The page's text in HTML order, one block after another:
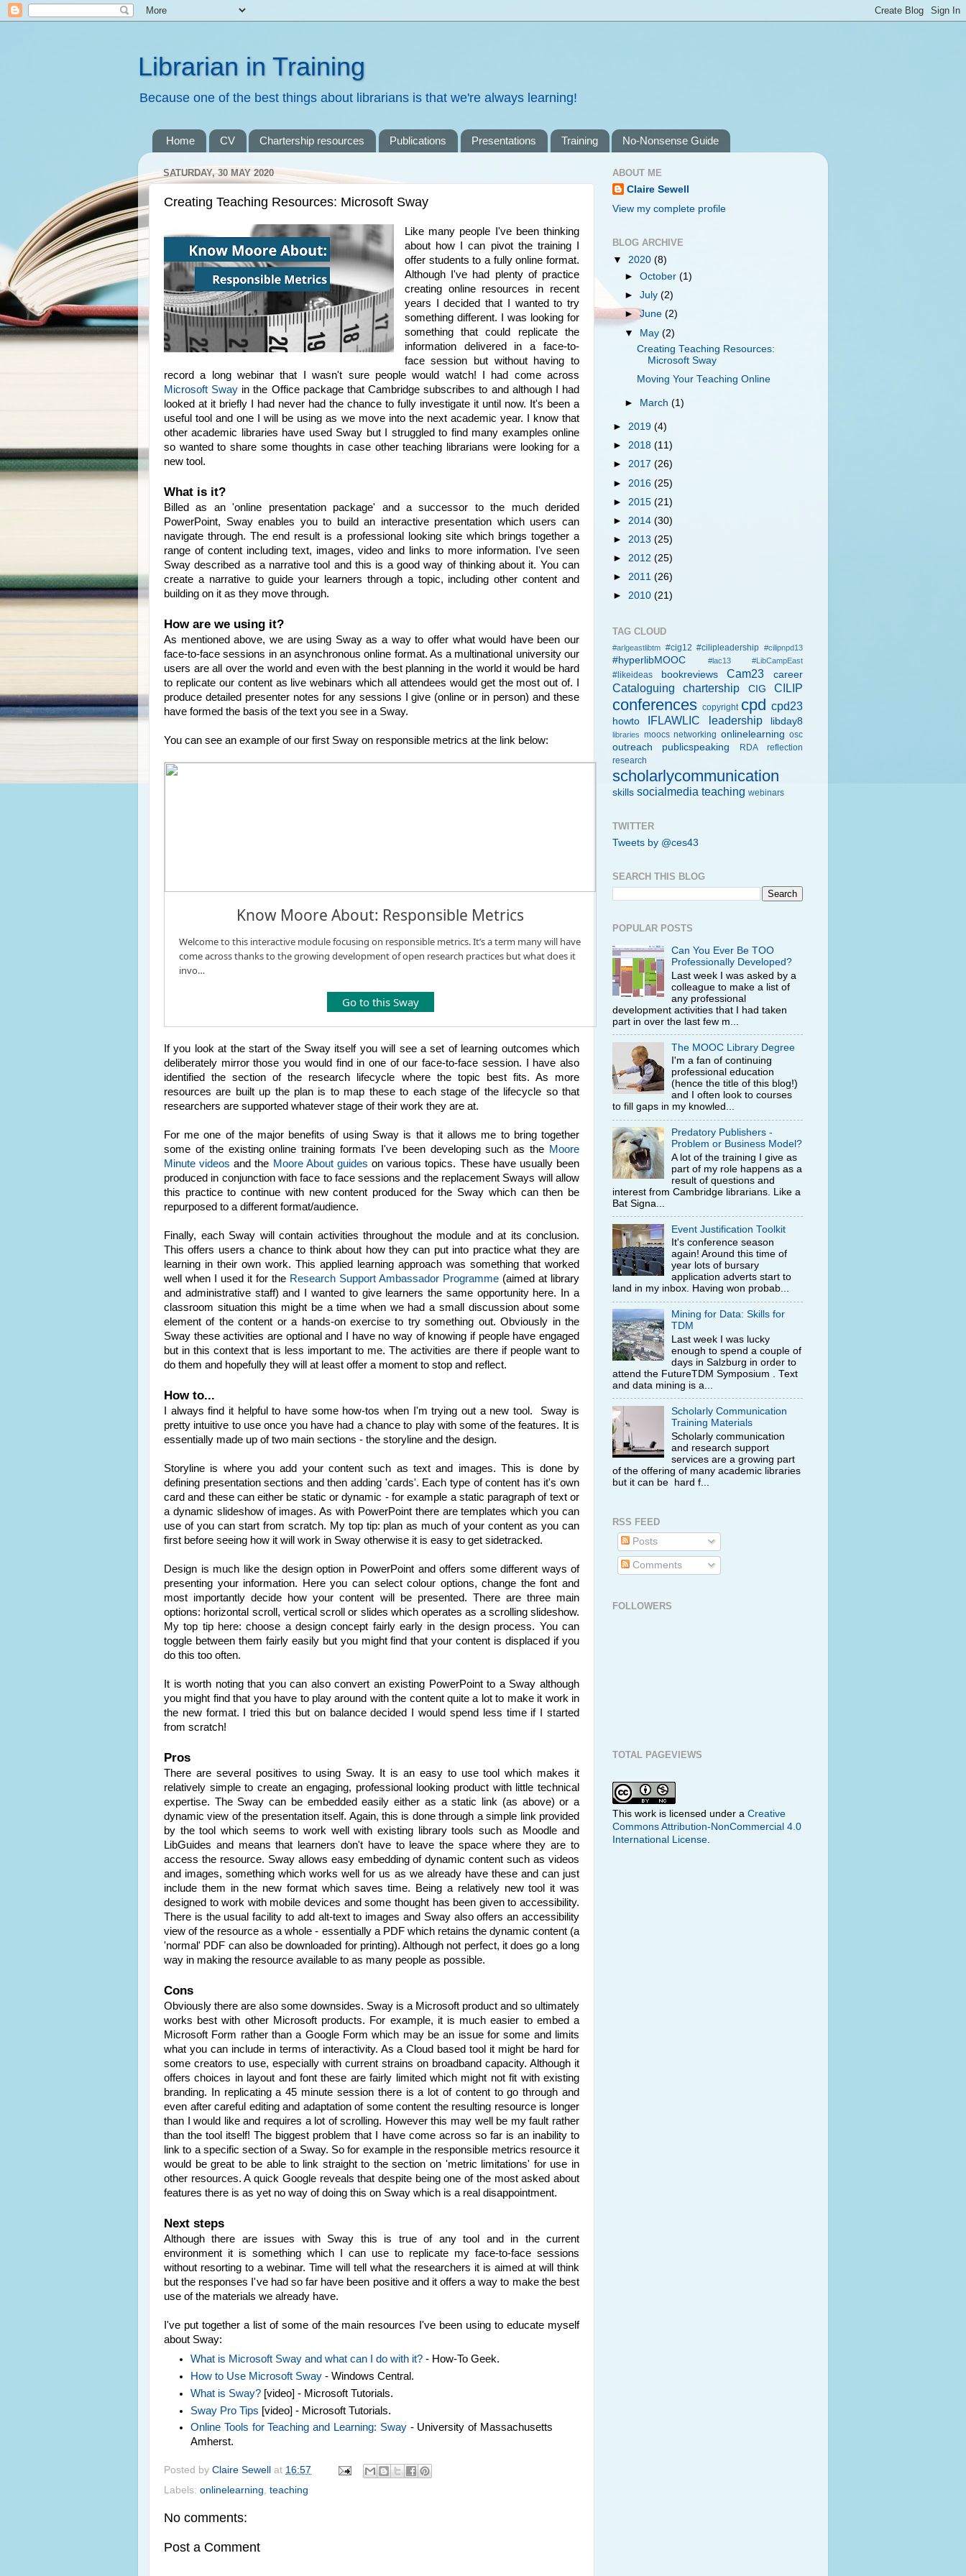
Librarian in Training
Because one of the best things about librarians is that we're always learning!
Home CV Chartership resources Publications Presentations Training No-Nonsense Guide
SATURDAY, 30 MAY 2020
Creating Teaching Resources: Microsoft Sway
Like many people I've been thinking
about how I can pivot the training I
offer students to a fully online format.
Although I've had plenty of practice
creating online resources in recent
years I decided that I wanted to try
something different. I was looking for
something that could replicate the
information delivered in a face-to-
face session but without having to
record a long webinar that I wasn't sure people would watch! I had come across
Microsoft Sway in the Office package that Cambridge subscribes to and although I had
looked at it briefly I had never had the chance to fully investigate it until now. It's been a
useful tool and one I will be using as we move into the next academic year. I know that
other academic libraries have used Sway but I struggled to find many examples online
so wanted to share some thoughts in case other teaching librarians were looking for a
new tool.
What is it?
Billed as an 'online presentation package' and a successor to the much derided
PowerPoint, Sway enables you to build an interactive presentation which users can
navigate through. The end result is a professional looking site which brings together a
range of content including text, images, video and links to more information. I've seen
Sway described as a narrative tool and this is a good way of thinking about it. You can
create a narrative to guide your learners through a topic, including other content and
building on it as they move through.
How are we using it?
As mentioned above, we are using Sway as a way to offer what would have been our
face-to-face sessions in an asynchronous online format. As a multinational university our
users are all over the world and even with the best planning in the world it would be hard
to replicate our content as live webinars which all attendees would get the most out of. I
produce detailed presenter notes for any sessions I give (online or in person) and these
have formed the basis of the text you see in a Sway.
You can see an example of our first Sway on responsible metrics at the link below:
Know Moore About: Responsible Metrics
Welcome to this interactive module focusing on responsible metrics. It’s a term many will have
come across thanks to the growing development of open research practices but what does it
invo…
Go to this Sway
If you look at the start of the Sway itself you will see a set of learning outcomes which
deliberately mirror those you would find in one of our face-to-face session. I have also
identified the section of the research lifecycle where the topic best fits. As more
resources are built up the plan is to map these to each stage of the lifecycle so that
researchers are supported whatever stage of their work they are at.
For me one of the major benefits of using Sway is that it allows me to bring together
some of the existing online training formats I've been developing such as the Moore
Minute videos and the Moore About guideson various topics. These have usually been
produced in conjunction with face to face sessions and the replacement Sways will allow
this practice to continue with new content produced for the Sway which can then be
repurposed to a different format/audience.
Finally, each Sway will contain activities throughout the module and at its conclusion.
This offers users a chance to think about how they can put into practice what they are
learning in their own work. This applied learning approach was something that worked
well when I used it for the Research Support Ambassador Programme (aimed at library
and administrative staff) and I wanted to give learners the same opportunity here. In a
classroom situation this might be a time when we had a small discussion about some
element of the content or a hands-on exercise to try something out. Obviously in the
Sway these activities are optional and I have no way of knowing if people have engaged
but in this context that is less important to me. The activities are there if people want to
do them and hopefully they will at least offer a moment to stop and reflect.
How to...
I always find it helpful to have some how-tos when I'm trying out a new tool. Sway is
pretty intuitive to use once you have had a chance to play with some of the features. It is
essentially made up of two main sections - the storyline and the design.
Storyline is where you add your content such as text and images. This is done by
defining presentation sections and then adding 'cards'. Each type of content has it's own
card and these can either be static or dynamic - for example a static paragraph of text or
a dynamic slideshow of images. As with PowerPoint there are templates which you can
use of you can start from scratch. My top tip: plan as much of your content as you can
first before seeing how it will work in Sway otherwise it is easy to get sidetracked.
Design is much like the design option in PowerPoint and offers some different ways of
presenting your information. Here you can select colour options, change the font and
most importantly decide how your content will be presented. There are three main
options: horizontal scroll, vertical scroll or slides which operates as a scrolling slideshow.
My top tip here: choose a design concept fairly early in the design process. You can
toggle between them fairly easily but you might find that your content is displaced if you
do this too often.
It is worth noting that you can also convert an existing PowerPoint to a Sway although
you might find that you have to play around with the content quite a lot to make it work in
the new format. I tried this but on balance decided I would spend less time if I started
from scratch!
Pros
There are several positives to using Sway. It is an easy to use tool which makes it
relatively simple to create an engaging, professional looking product with little technical
expertise. The Sway can be embedded easily either as a static link (as above) or a
dynamic view of the presentation itself. Again, this is done through a simple link provided
by the tool which seems to work well with existing library tools such as Moodle and
LibGuides and means that learners don't have to leave the space where they are to
access the resource. Sway allows easy embedding of dynamic content such as videos
and images, something which works well for us as we already have these and can just
include them in the new format which saves time. Being a relatively new tool it was
designed to work with mobile devices and some thought has been given to accessibility.
There is the usual facility to add alt-text to images and Sway also offers an accessibility
view of the resource as a whole - essentially a PDF which retains the dynamic content (a
'normal' PDF can also be downloaded for printing). Although not perfect, it does go a long
way in making the resource available to as many people as possible.
Cons
Obviously there are also some downsides. Sway is a Microsoft product and so ultimately
works best with other Microsoft products. For example, it is much easier to embed a
Microsoft Form rather than a Google Form which may be an issue for some and limits
what you can include in terms of interactivity. As a Cloud based tool it might be hard for
some creators to use, especially with current strains on broadband capacity. Although it
offers choices in layout and font these are fairly limited which might not fit with existing
branding. In replicating a 45 minute session there is a lot of content to go through and
even after careful editing and adaptation of some content the resulting resource is longer
than I would like and requires a lot of scrolling. However this may well be my fault rather
than the tool itself! The biggest problem that I have come across so far is an inability to
link to a specific section of a Sway. So for example in the responsible metrics resource it
would be great to be able to link straight to the section on 'metric limitations' for use in
other resources. A quick Google reveals that despite being one of the most asked about
features there is as yet no way of doing this on Sway which is a real disappointment.
Next steps
Although there are issues with Sway this is true of any tool and in the current
environment it is something which I can use to replicate my face-to-face sessions
without resorting to a webinar. Time will tell what the researchers it is aimed at will think
but the responses I've had so far have been positive and it offers a way to make the best
use of the materials we already have.
I've put together a list of some of the main resources I've been using to educate myself
about Sway:
What is Microsoft Sway and what can I do with it? - How-To Geek.
How to Use Microsoft Sway - Windows Central.
What is Sway? [video] - Microsoft Tutorials.
Sway Pro Tips [video] - Microsoft Tutorials.
Online Tools for Teaching and Learning: Sway- University of Massachusetts
Amherst.
Posted by Claire Sewell at 16:57
Labels: onlinelearning, teaching
No comments:
Post a Comment
ABOUT ME
Claire Sewell
View my complete profile
BLOG ARCHIVE
▼ 2020 (8)
►October(1)
►July(2)
►June(2)
▼ May(2)
Creating Teaching Resources:
Microsoft Sway
Moving Your Teaching Online
► March(1)
► 2019 (4)
► 2018 (11)
► 2017 (26)
► 2016 (25)
► 2015 (21)
► 2014 (30)
► 2013 (25)
► 2012 (25)
► 2011 (26)
► 2010 (21)
TAG CLOUD
#arlgeastlibtm #cig12 #cilipleadership #cilipnpd13
#hyperlibMOOC #lac13 #LibCampEast
#likeideas bookreviews Cam23 career
Cataloguing chartership CIG CILIP
conferences copyright cpd cpd23
howto IFLAWLIC leadership libday8
libraries moocs networking onlinelearning osc
outreach publicspeaking RDA
reflection
research
scholarlycommunication
skills socialmedia teaching webinars
TWITTER
Tweets by @ces43
SEARCH THIS BLOG
POPULAR POSTS
Can You Ever Be TOO
Professionally Developed?
Last week I was asked by a
colleague to make a list of
any professional
development activities that I had taken
part in over the last few m...
The MOOC Library Degree
I'm a fan of continuing
professional education
(hence the title of this blog!)
and I often look to courses
to fill gaps in my knowled...
Predatory Publishers -
Problem or Business Model?
A lot of the training I give as
part of my role happens as a
result of questions and
interest from Cambridge librarians. Like a
Bat Signa...
Event Justification Toolkit
It's conference season
again! Around this time of
year lots of bursary
application adverts start to
land in my inbox. Having won probab...
Mining for Data: Skills for
TDM
Last week I was lucky
enough to spend a couple of
days in Salzburg in order to
attend the FutureTDM Symposium . Text
and data mining is a...
Scholarly Communication
Training Materials
Scholarly communication
and research support
services are a growing part
of the offering of many academic libraries
but it can be hard f...
RSS FEED
Posts
Comments
FOLLOWERS
TOTAL PAGEVIEWS
This work is licensed under a Creative
Commons Attribution-NonCommercial 4.0
International License